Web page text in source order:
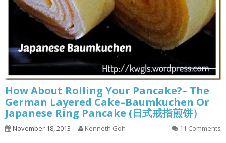
How About Rolling Your Pancake?– The
German Layered Cake–Baumkuchen Or
Japanese Ring Pancake (日式戒指煎饼）
November 18, 2013 Kenneth Goh 11 Comments